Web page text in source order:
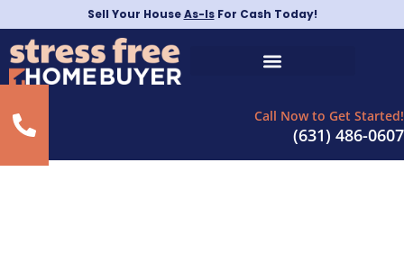
Sell Your HouseAs-IsFor Cash Today!
Call Now to Get Started!
(631) 486-0607